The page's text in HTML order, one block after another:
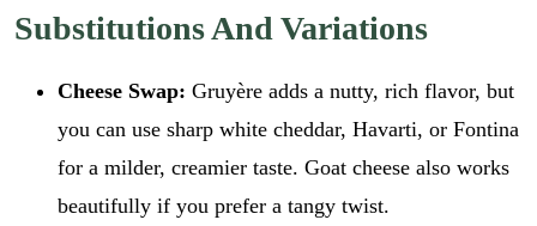
Substitutions And Variations
Cheese Swap: Gruyère adds a nutty, rich flavor, but
you can use sharp white cheddar, Havarti, or Fontina
for a milder, creamier taste. Goat cheese also works
beautifully if you prefer a tangy twist.